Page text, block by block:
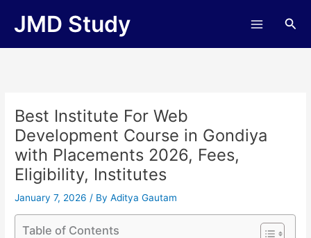
JMD Study
Best Institute For Web
Development Course in Gondiya
with Placements 2026, Fees,
Eligibility, Institutes
January 7, 2026/ ByAditya Gautam
Table of Contents